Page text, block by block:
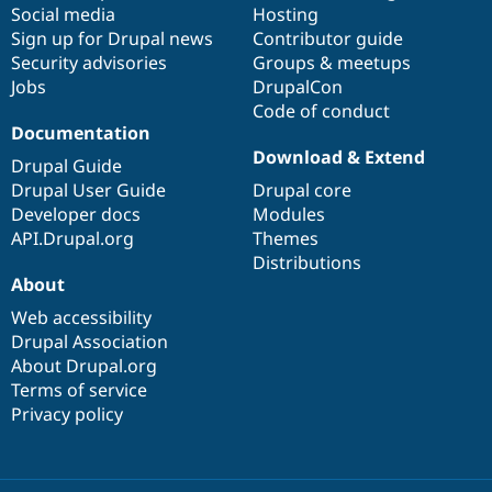
Social media
Sign up for Drupal news
Security advisories
Jobs
Hosting
Contributor guide
Groups & meetups
DrupalCon
Code of conduct
Documentation
Drupal Guide
Drupal User Guide
Developer docs
API.Drupal.org
base
Download & Extend
Drupal core
Modules
Themes
Distributions
community
About
Web accessibility
Drupal Association
About Drupal.org
Terms of service
Privacy policy